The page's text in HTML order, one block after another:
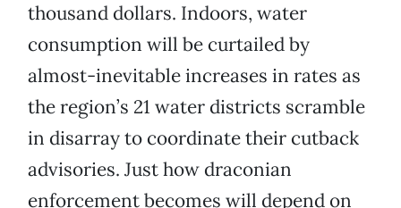
thousand dollars. Indoors, water
consumption will be curtailed by
almost-inevitable increases in rates as
the region’s 21 water districts scramble
in disarray to coordinate their cutback
advisories. Just how draconian
enforcement becomes will depend on